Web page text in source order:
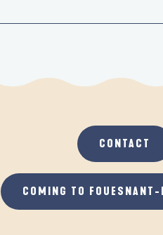
CONTACT
COMING TO FOUESNANT-